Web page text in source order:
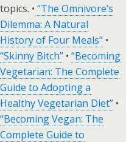
topics. • “The Omnivore’s
Dilemma: A Natural
History of Four Meals” •
“Skinny Bitch” • “Becoming
Vegetarian: The Complete
Guide to Adopting a
Healthy Vegetarian Diet” •
“Becoming Vegan: The
Complete Guide to